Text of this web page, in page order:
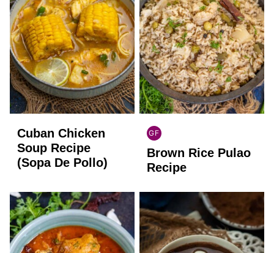
Cuban Chicken
Soup Recipe
(Sopa De Pollo)
GF
INDIAN
GLUTEN
FREE
Brown Rice Pulao
Recipe